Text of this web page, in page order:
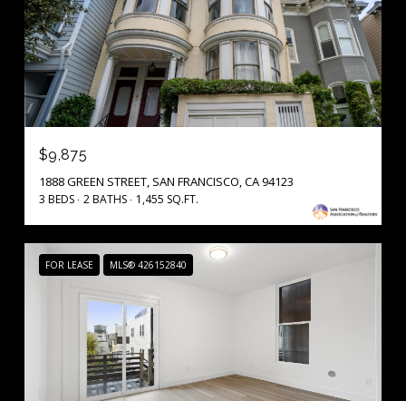
$9,875
1888 GREEN STREET, SAN FRANCISCO, CA 94123
3 BEDS 2 BATHS 1,455 SQ.FT.
FOR LEASE MLS® 426152840